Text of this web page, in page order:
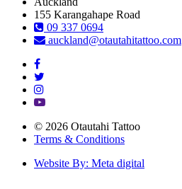
155 Karangahape Road
09 337 0694
auckland@otautahitattoo.com
© 2026 Otautahi Tattoo
Terms & Conditions
Website By: Meta digital